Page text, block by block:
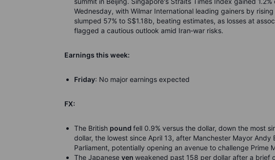
Wednesday, with Wilmar International leading gainers by rising
slumped 57% to S$1.18b, beating estimates, as losses at
flagged a cautious outlook amid Iran‑war risks.
Earnings this week:
Friday: No major earnings expected
FX:
The British pound fell 0.9% versus the dollar, down the most
dollar, the lowest since April 13, after Manchester Mayor Andy
Parliament, potentially opening an avenue to challenge Prime
The Japanese yen weakened past 158 per dollar after a brief